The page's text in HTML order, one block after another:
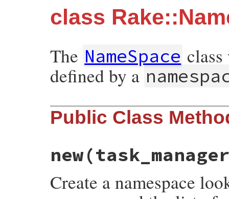
class
The NameSpace
defined by a
Public Class
new
Create a namespace